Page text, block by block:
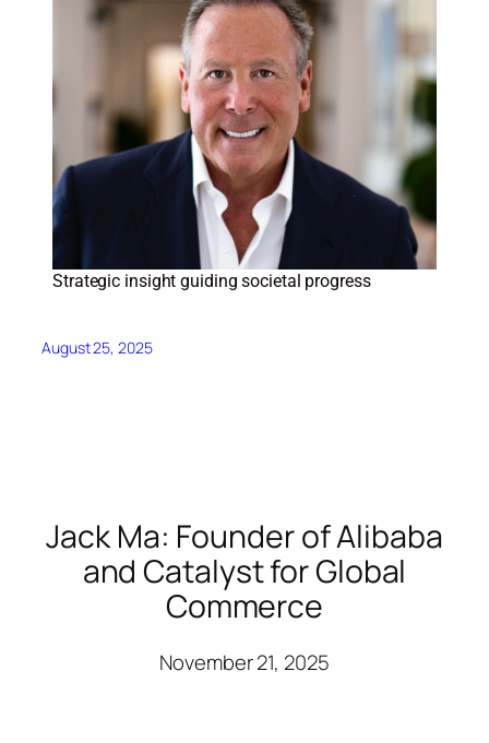
Strategic insight guiding societal progress
August 25, 2025
Jack Ma: Founder of Alibaba
and Catalyst for Global
Commerce
November 21, 2025